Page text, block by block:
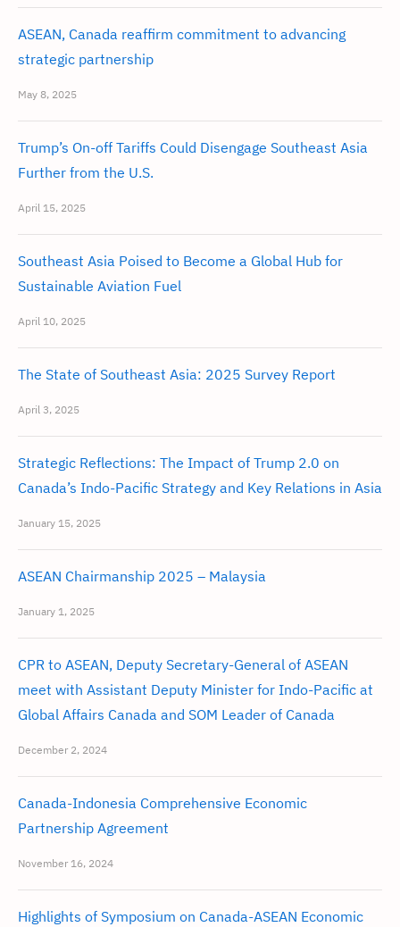
ASEAN, Canada reaffirm commitment to advancing
strategic partnership
May 8, 2025
Trump’s On-off Tariffs Could Disengage Southeast Asia
Further from the U.S.
April 15, 2025
Southeast Asia Poised to Become a Global Hub for
Sustainable Aviation Fuel
April 10, 2025
The State of Southeast Asia: 2025 Survey Report
April 3, 2025
Strategic Reflections: The Impact of Trump 2.0 on
Canada’s Indo-Pacific Strategy and Key Relations in Asia
January 15, 2025
ASEAN Chairmanship 2025 – Malaysia
January 1, 2025
CPR to ASEAN, Deputy Secretary-General of ASEAN
meet with Assistant Deputy Minister for Indo-Pacific at
Global Affairs Canada and SOM Leader of Canada
December 2, 2024
Canada-Indonesia Comprehensive Economic
Partnership Agreement
November 16, 2024
Highlights of Symposium on Canada-ASEAN Economic